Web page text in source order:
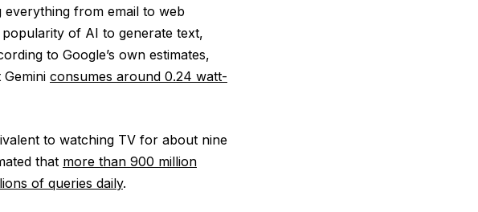
from email to web
of AI to generate text,
to Google’s own estimates,
consumes around 0.24 watt-
to watching TV for about nine
that more than 900 million
of queries daily.